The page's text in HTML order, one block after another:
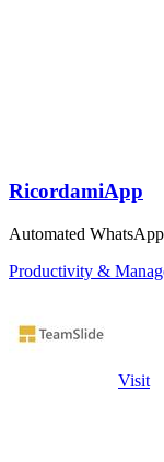
RicordamiApp
Automated
Productivity &
Visit